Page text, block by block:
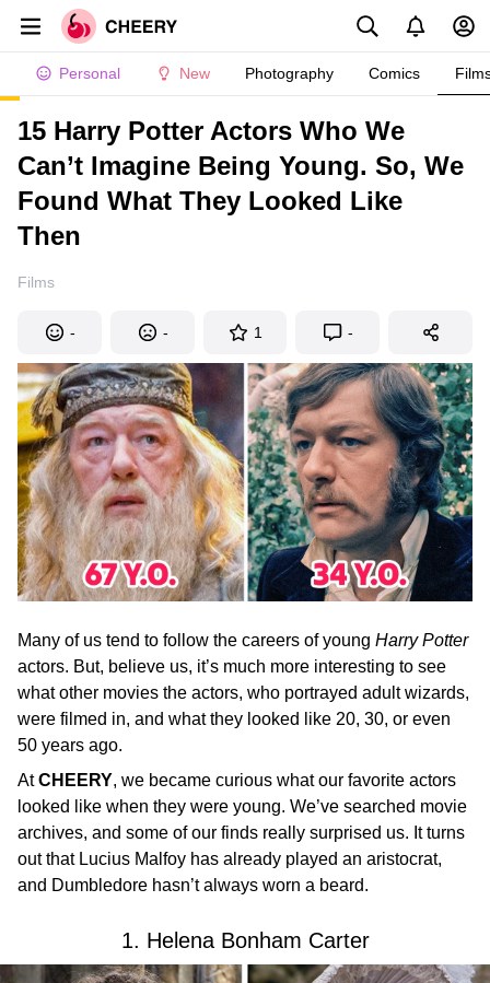
Personal New Photography Comics
15 Harry Potter Actors Who We
Can’t Imagine Being Young. So, We
Found What They Looked Like
Then
Films
- - 1 -
Many of us tend to follow the careers of young Harry Potter
actors. But, believe us, it’s much more interesting to see
what other movies the actors, who portrayed adult wizards,
were filmed in, and what they looked like 20, 30, or even
50 years ago.
AtCHEERY, we became curious what our favorite actors
looked like when they were young. We’ve searched movie
archives, and some of our finds really surprised us. It turns
out that Lucius Malfoy has already played an aristocrat,
and Dumbledore hasn’t always worn a beard.
1. Helena Bonham Carter